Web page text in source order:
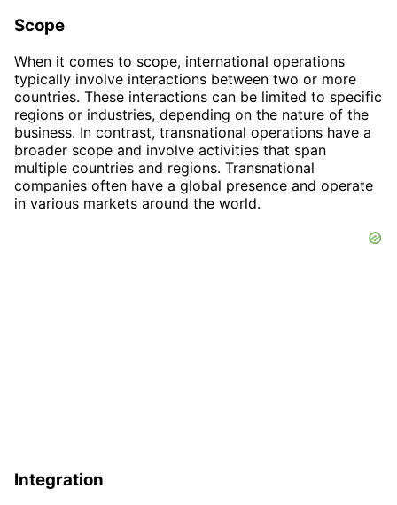
Scope
When it comes to scope, international operations
typically involve interactions between two or more
countries. These interactions can be limited to specific
regions or industries, depending on the nature of the
business. In contrast, transnational operations have a
broader scope and involve activities that span
multiple countries and regions. Transnational
companies often have a global presence and operate
in various markets around the world.
Integration